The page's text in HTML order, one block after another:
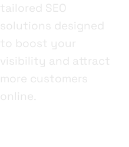
tailored SEO
solutions designed
to boost your
visibility and attract
more customers
online.